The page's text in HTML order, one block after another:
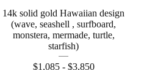
14k solid gold Hawaiian design
(wave, seashell , surfboard,
monstera, mermade, turtle,
starfish)
$1,085 - $3,850